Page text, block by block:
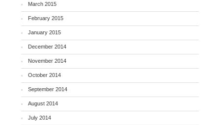
March 2015
February 2015
January 2015
December 2014
November 2014
October 2014
September 2014
August 2014
July 2014